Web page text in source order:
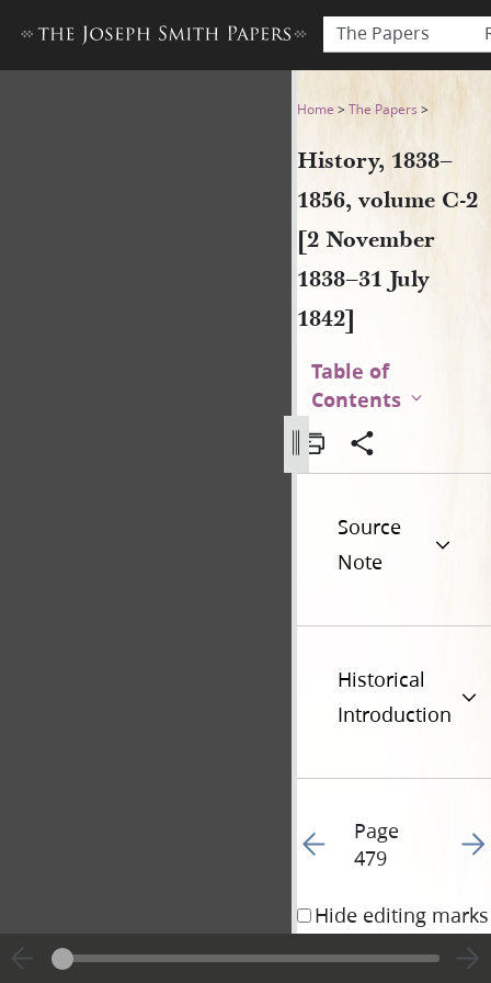
The Papers
History, 1838–1856, volume
Home >The Papers >
History, 1838–
1856, volume C-2
[2 November
1838–31 July
1842]
Table of
Contents
Source
Note
Historical
Introduction
Go to previous page
Page
479
Go
Hide editing marks